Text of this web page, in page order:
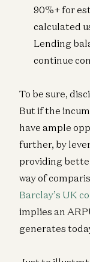
90%+ for
calculated
Lending
continue
To be sure,
But if the
have ample
further, by
providing
way of
Barclay’s UK
implies an
generates